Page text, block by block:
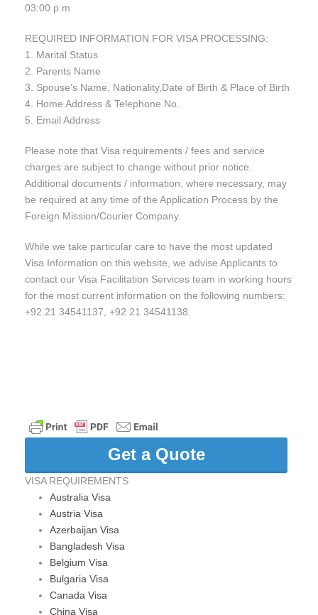
03:00 p.m
REQUIRED INFORMATION FOR VISA PROCESSING:
1. Marital Status
2. Parents Name
3. Spouse’s Name, Nationality,Date of Birth & Place of Birth
4. Home Address & Telephone No.
5. Email Address
Please note that Visa requirements / fees and service
charges are subject to change without prior notice.
Additional documents / information, where necessary, may
be required at any time of the Application Process by the
Foreign Mission/Courier Company.
While we take particular care to have the most updated
Visa Information on this website, we advise Applicants to
contact our Visa Facilitation Services team in working hours
for the most current information on the following numbers:
+92 21 34541137, +92 21 34541138.
Get a Quote
VISA REQUIREMENTS
Australia Visa
Austria Visa
Azerbaijan Visa
Bangladesh Visa
Belgium Visa
Bulgaria Visa
Canada Visa
China Visa